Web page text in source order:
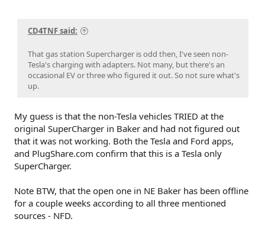
CD4TNF said:
That gas station Supercharger is odd then, I've seen non-
Tesla's charging with adapters. Not many, but there's an
occasional EV or three who figured it out. So not sure what's
up.
My guess is that the non-Tesla vehicles TRIED at the
original SuperCharger in Baker and had not figured out
that it was not working. Both the Tesla and Ford apps,
and PlugShare.com confirm that this is a Tesla only
SuperCharger.
Note BTW, that the open one in NE Baker has been offline
for a couple weeks according to all three mentioned
sources - NFD.